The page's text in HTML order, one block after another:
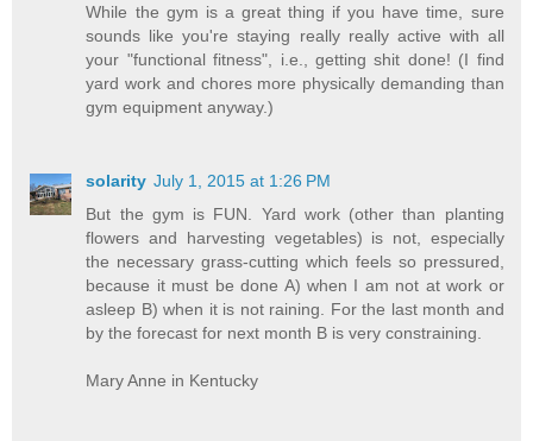
While the gym is a great thing if you have time, sure
sounds like you're staying really really active with all
your "functional fitness", i.e., getting shit done! (I find
yard work and chores more physically demanding than
gym equipment anyway.)
solarity July 1, 2015 at 1:26 PM
But the gym is FUN. Yard work (other than planting
flowers and harvesting vegetables) is not, especially
the necessary grass-cutting which feels so pressured,
because it must be done A) when I am not at work or
asleep B) when it is not raining. For the last month and
by the forecast for next month B is very constraining.
Mary Anne in Kentucky